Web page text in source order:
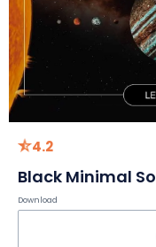
4.2
Black Minimal
Download